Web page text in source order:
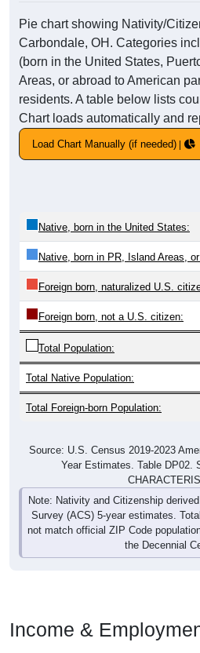
Pie chart showing Nativity/
Carbondale, OH. Categories
(born in the United States,
Areas, or abroad to American
residents. A table below lists
Chart loads automatically and
Load Chart Manually (if needed)
Native, born in the United States:
Native, born in PR, Island Areas,
Foreign born, naturalized U.S.
Foreign born, not a U.S. citizen:
Total Population:
Total Native Population:
Total Foreign-born Population:
Source: U.S. Census 2019-2023
Year Estimates. Table DP02.
Note: Nativity and Citizenship
Survey (ACS) 5-year estimates.
not match official ZIP Code
the Decennial
Income &